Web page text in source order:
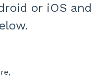
or iOS and
,